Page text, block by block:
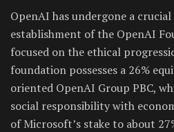
OpenAI has undergone a
establishment of the OpenAI
focused on the ethical
foundation possesses a 26%
oriented OpenAI Group PBC,
social responsibility with
of Microsoft’s stake to about